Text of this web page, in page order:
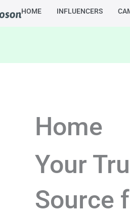
HOME INFLUENCERS
Home
Your
Source